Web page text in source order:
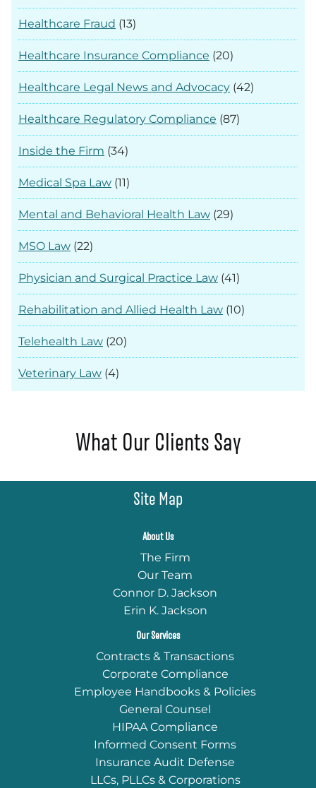
Healthcare Fraud (13)
Healthcare Insurance Compliance (20)
Healthcare Legal News and Advocacy (42)
Healthcare Regulatory Compliance (87)
Inside the Firm (34)
Medical Spa Law (11)
Mental and Behavioral Health Law (29)
MSO Law (22)
Physician and Surgical Practice Law (41)
Rehabilitation and Allied Health Law (10)
Telehealth Law (20)
Veterinary Law (4)
What Our Clients Say
Site Map
About Us
The Firm
Our Team
Connor D. Jackson
Erin K. Jackson
Our Services
Contracts & Transactions
Corporate Compliance
Employee Handbooks & Policies
General Counsel
HIPAA Compliance
Informed Consent Forms
Insurance Audit Defense
LLCs, PLLCs & Corporations